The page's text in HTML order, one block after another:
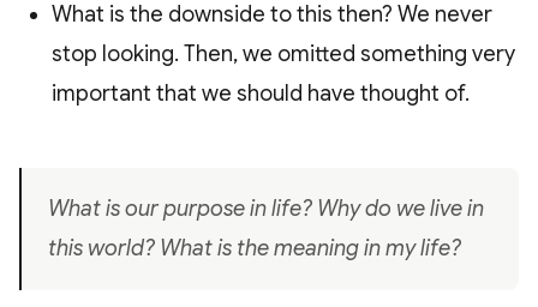
What is the downside to this then? We never
stop looking. Then, we omitted something very
important that we should have thought of.
What is our purpose in life? Why do we live in
this world? What is the meaning in my life?